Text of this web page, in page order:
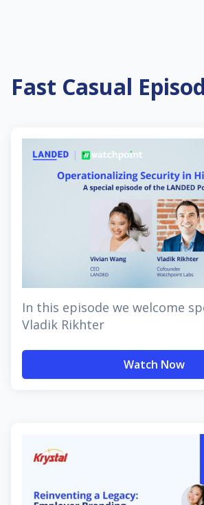
Fast Casual
In this episode we welcome
Vladik Rikhter
Watch Now